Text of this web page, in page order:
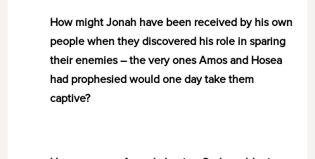
How might Jonah have been received by his own
people when they discovered his role in sparing
their enemies – the very ones Amos and Hosea
had prophesied would one day take them
captive?